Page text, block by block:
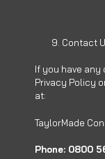
Contact
If you have
Privacy Policy
at:
TaylorMade
Phone: 0800